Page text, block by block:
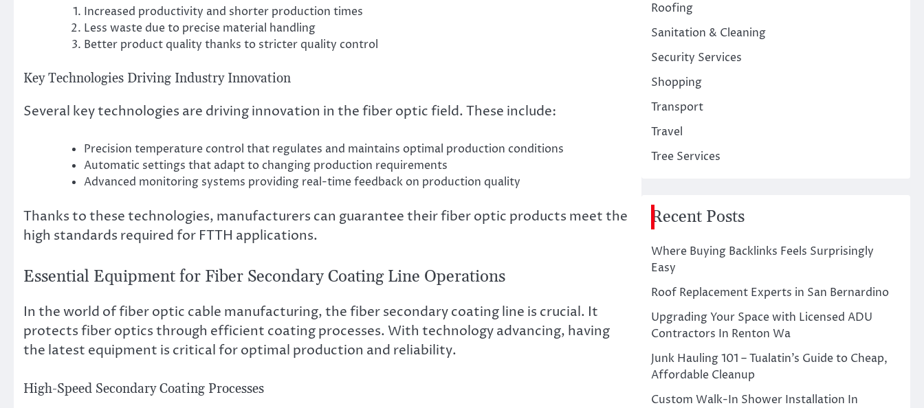
Increased productivity and shorter production times
Less waste due to precise material handling
Better product quality thanks to stricter quality control
Key Technologies Driving Industry Innovation
Several key technologies are driving innovation in the fiber optic field. These include:
Precision temperature control that regulates and maintains optimal production conditions
Automatic settings that adapt to changing production requirements
Advanced monitoring systems providing real-time feedback on production quality
Thanks to these technologies, manufacturers can guarantee their fiber optic products meet the
high standards required for FTTH applications.
Essential Equipment for Fiber Secondary Coating Line Operations
In the world of fiber optic cable manufacturing, the fiber secondary coating line is crucial. It
protects fiber optics through efficient coating processes. With technology advancing, having
the latest equipment is critical for optimal production and reliability.
High-Speed Secondary Coating Processes
Roofing
Sanitation & Cleaning
Security Services
Shopping
Transport
Travel
Tree Services
Recent Posts
Where Buying Backlinks Feels Surprisingly
Easy
Roof Replacement Experts in San Bernardino
Upgrading Your Space with Licensed ADU
Contractors In Renton Wa
Junk Hauling 101 – Tualatin’s Guide to Cheap,
Affordable Cleanup
Custom Walk-In Shower Installation In